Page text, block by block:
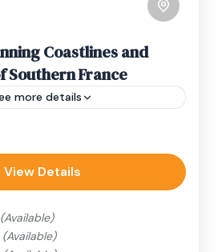
Coastlines and
Southern France
more details
of people between
geographical locations, and
by foot, bicycle, automobile,
or other...
View Details
(Available)
(Available)